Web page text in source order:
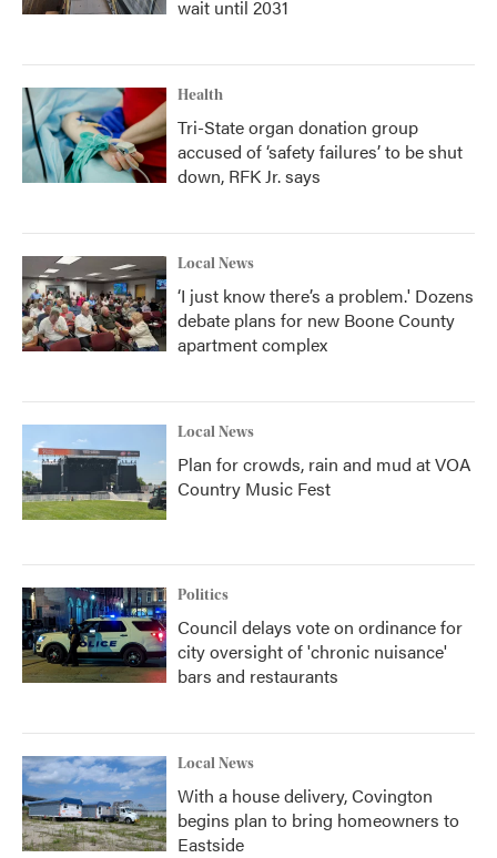
wait until 2031
Health
Tri-State organ donation group
accused of ‘safety failures’ to be shut
down, RFK Jr. says
Local News
‘I just know there’s a problem.' Dozens
debate plans for new Boone County
apartment complex
Local News
Plan for crowds, rain and mud at VOA
Country Music Fest
Politics
Council delays vote on ordinance for
city oversight of 'chronic nuisance'
bars and restaurants
Local News
With a house delivery, Covington
begins plan to bring homeowners to
Eastside